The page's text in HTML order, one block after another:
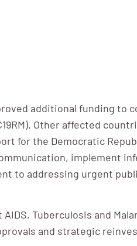
additional funding to
Other affected
for the Democratic
implement
to addressing urgent
AIDS, Tuberculosis and
and strategic